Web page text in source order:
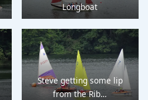
Longboat
Steve getting some lip
from the Rib…